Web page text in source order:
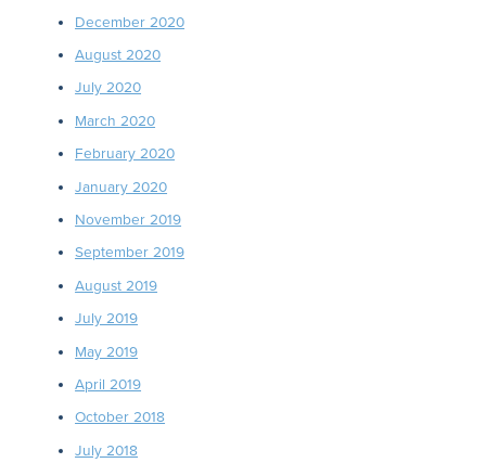
December 2020
August 2020
July 2020
March 2020
February 2020
January 2020
November 2019
September 2019
August 2019
July 2019
May 2019
April 2019
October 2018
July 2018